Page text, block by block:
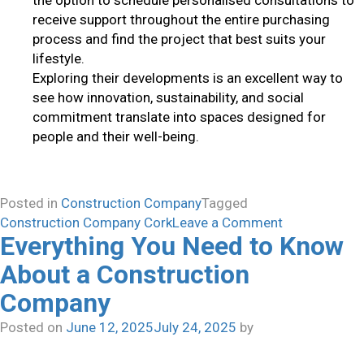
receive support throughout the entire purchasing
process and find the project that best suits your
lifestyle.
Exploring their developments is an excellent way to
see how innovation, sustainability, and social
commitment translate into spaces designed for
people and their well-being.
Posted in Construction CompanyTagged
Construction Company CorkLeave a Commenton
What
Everything You Need to Know
About a Construction
Company
Posted on June 12, 2025July 24, 2025 by